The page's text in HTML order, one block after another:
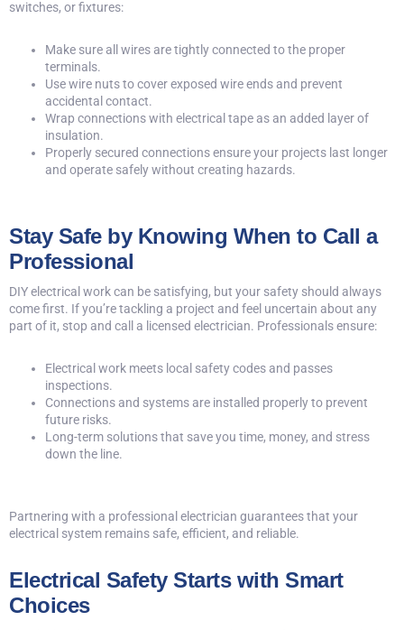
switches, or fixtures:
Make sure all wires are tightly connected to the proper
terminals.
Use wire nuts to cover exposed wire ends and prevent
accidental contact.
Wrap connections with electrical tape as an added layer of
insulation.
Properly secured connections ensure your projects last longer
and operate safely without creating hazards.
Stay Safe by Knowing When to Call a
Professional
DIY electrical work can be satisfying, but your safety should always
come first. If you’re tackling a project and feel uncertain about any
part of it, stop and call a licensed electrician. Professionals ensure:
Electrical work meets local safety codes and passes
inspections.
Connections and systems are installed properly to prevent
future risks.
Long-term solutions that save you time, money, and stress
down the line.
Partnering with a professional electrician guarantees that your
electrical system remains safe, efficient, and reliable.
Electrical Safety Starts with Smart
Choices